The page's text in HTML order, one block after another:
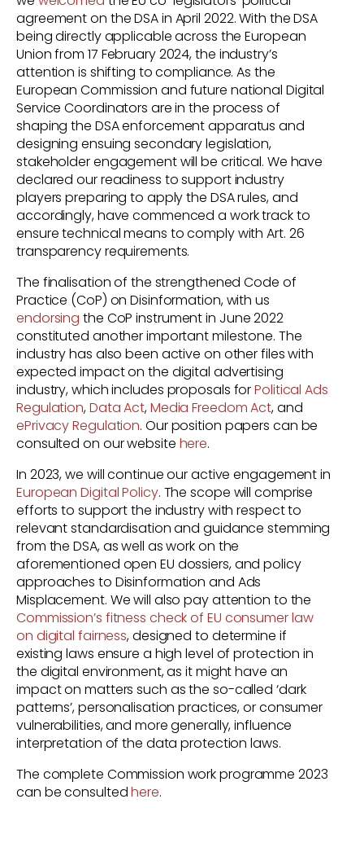
agreement on the DSA in April 2022. With the DSA
being directly applicable across the European
Union from 17 February 2024, the industry’s
attention is shifting to compliance. As the
European Commission and future national Digital
Service Coordinators are in the process of
shaping the DSA enforcement apparatus and
designing ensuing secondary legislation,
stakeholder engagement will be critical. We have
declared our readiness to support industry
players preparing to apply the DSA rules, and
accordingly, have commenced a work track to
ensure technical means to comply with Art. 26
transparency requirements.
The finalisation of the strengthened Code of
Practice (CoP) on Disinformation, with us
endorsing the CoP instrument in June 2022
constituted another important milestone. The
industry has also been active on other files with
expected impact on the digital advertising
industry, which includes proposals forPolitical Ads
Regulation,Data Act,Media Freedom Act, and
ePrivacy Regulation. Our position papers can be
consulted on our website here.
In 2023, we will continue our active engagement in
European Digital Policy. The scope will comprise
efforts to support the industry with respect to
relevant standardisation and guidance stemming
from the DSA, as well as work on the
aforementioned open EU dossiers, and policy
approaches to Disinformation and Ads
Misplacement. We will also pay attention to the
Commission’s fitness check of EU consumer law
on digital fairness, designed to determine if
existing laws ensure a high level of protection in
the digital environment, as it might have an
impact on matters such as the so-called ‘dark
patterns’, personalisation practices, or consumer
vulnerabilities, and more generally, influence
interpretation of the data protection laws.
The complete Commission work programme 2023
can be consultedhere.